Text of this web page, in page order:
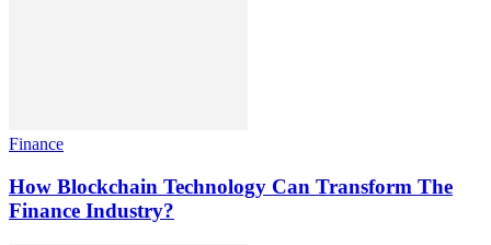
Finance
How Blockchain Technology Can Transform The
Finance Industry?